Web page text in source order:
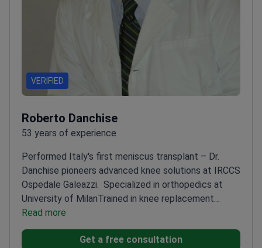
VERIFIED
Roberto Danchise
53 years of experience
Performed Italy's first meniscus transplant – Dr.
Danchise pioneers advanced knee solutions at IRCCS
Ospedale Galeazzi. Specialized in orthopedics at
University of MilanTrained in knee replacement
techniques in London and New York
Italian Society for Knee SurgeryFounder of leading
Italian orthopedic journal Artroscopia e Ginocchio
Read more
Get a free consultation